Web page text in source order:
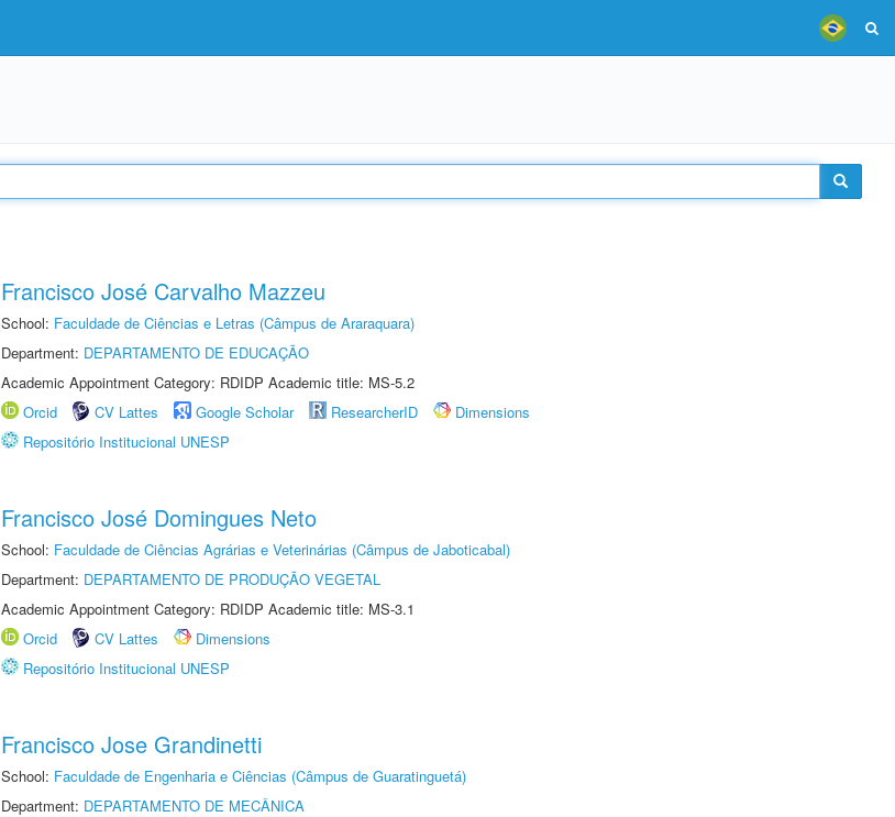
Francisco José Carvalho Mazzeu
School: Faculdade de Ciências e Letras (Câmpus de Araraquara)
Department: DEPARTAMENTO DE EDUCAÇÃO
Academic Appointment Category: RDIDP Academic title: MS-5.2
Orcid
CV Lattes Google Scholar ResearcherID
Dimensions
Repositório Institucional UNESP
Francisco José Domingues Neto
School: Faculdade de Ciências Agrárias e Veterinárias (Câmpus de Jaboticabal)
Department: DEPARTAMENTO DE PRODUÇÃO VEGETAL
Academic Appointment Category: RDIDP Academic title: MS-3.1
Orcid
CV Lattes
Dimensions
Repositório Institucional UNESP
Francisco Jose Grandinetti
School: Faculdade de Engenharia e Ciências (Câmpus de Guaratinguetá)
Department: DEPARTAMENTO DE MECÂNICA